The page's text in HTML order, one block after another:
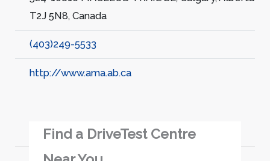
T2J 5N8, Canada
(403)249-5533
http://www.ama.ab.ca
Find a DriveTest Centre